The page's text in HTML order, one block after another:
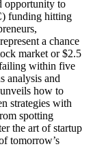
opportunity to
funding hitting
a chance
market or $2.5
within five
analysis and
how to
strategies with
spotting
the art of startup
tomorrow’s